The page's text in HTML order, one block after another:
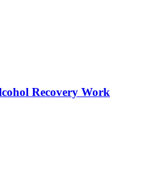
Recovery Work